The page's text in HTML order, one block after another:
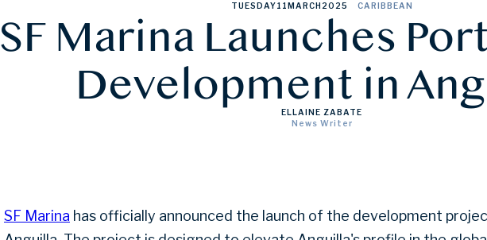
TUESDAY11MARCH 2025 CARIBBEAN
SF Marina Launches
Development in
ELLAINE ZABATE
News Writer
SF Marina has officially announced the launch of the development